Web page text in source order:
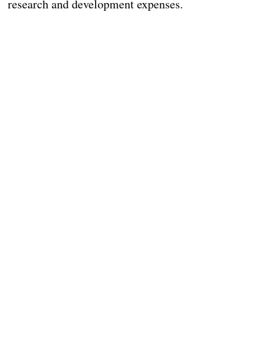
research and development expenses.